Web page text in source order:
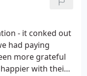
that has
his puffer AT
system has
and I have
throughout
- it conked out
had paying
more grateful
happier with their